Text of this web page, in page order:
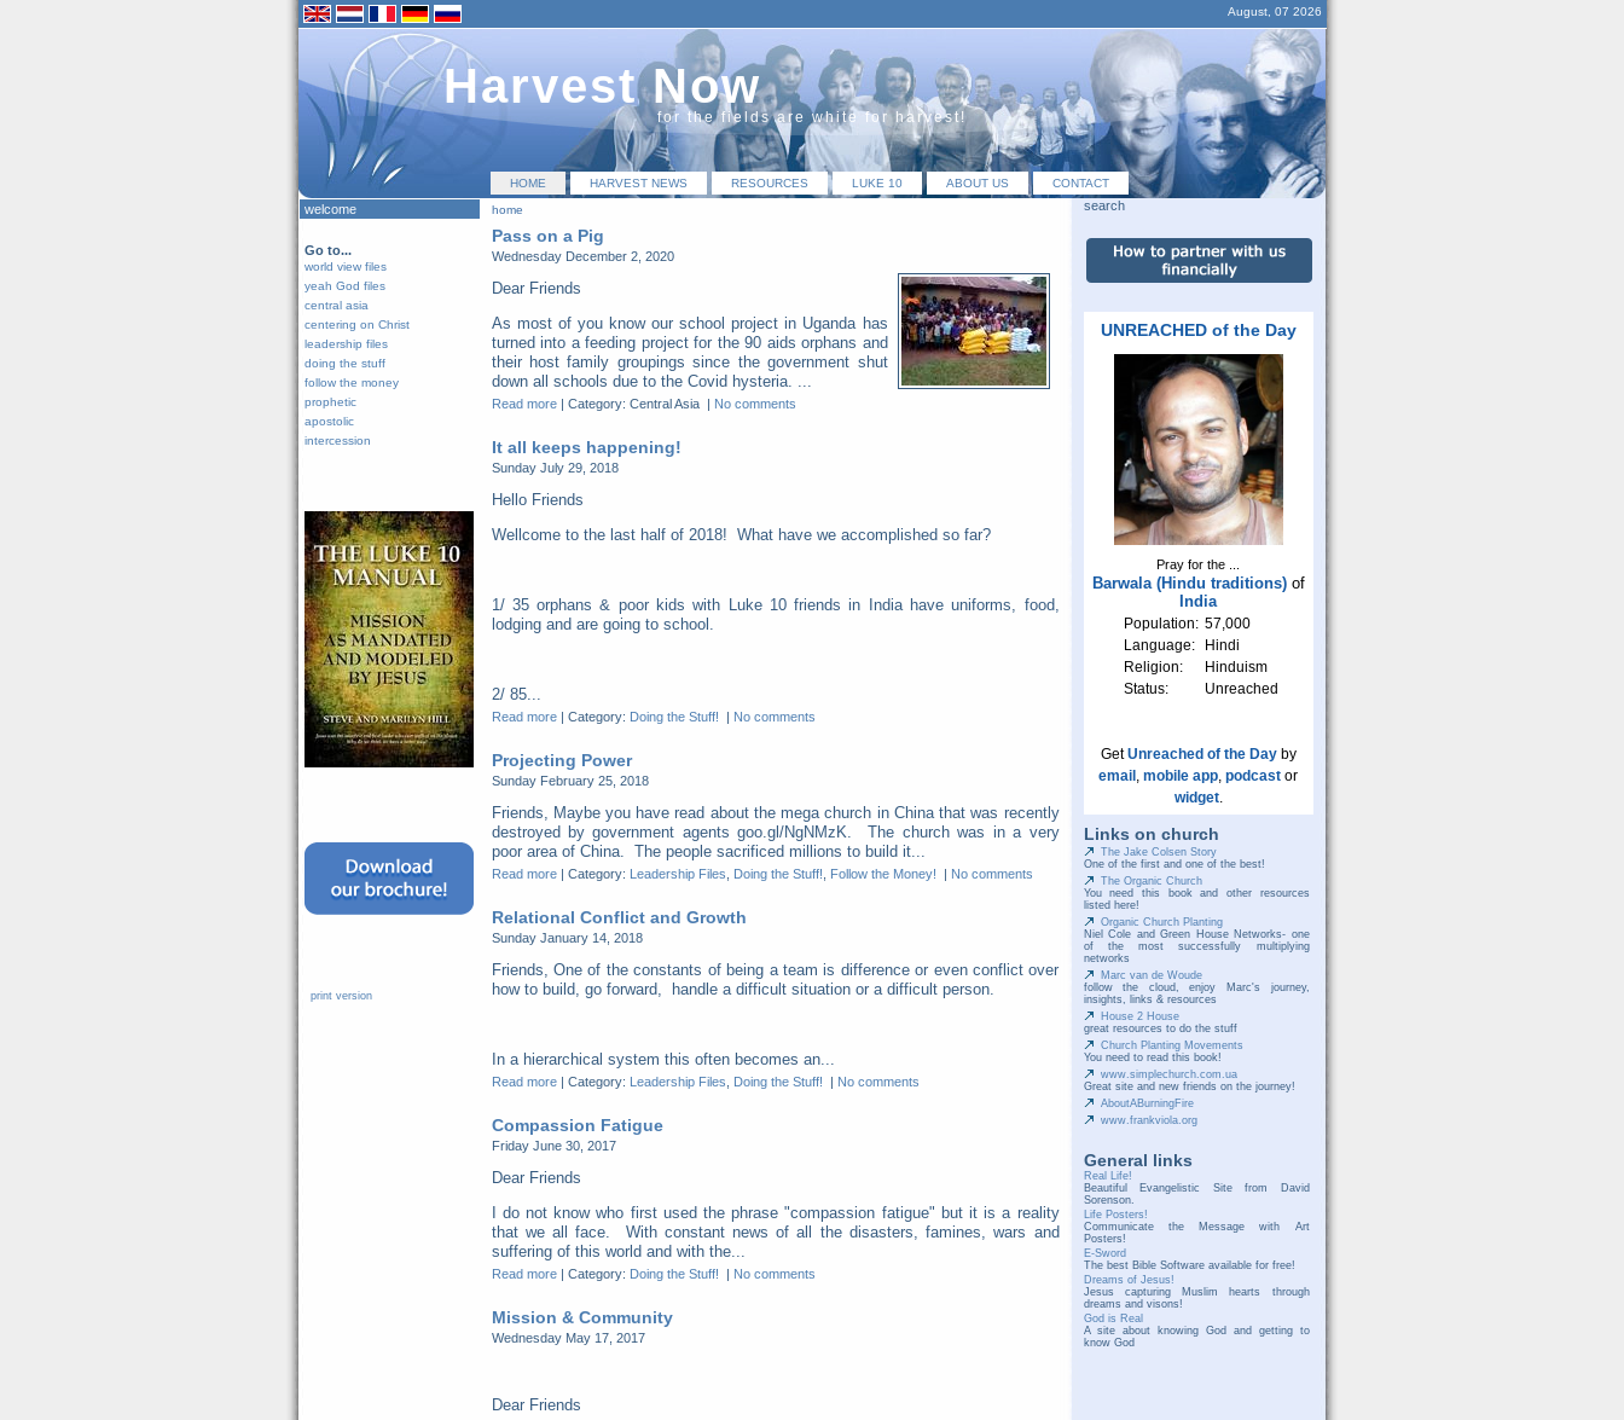
August, 07 2026
Harvest Now
for the fields are white for harvest!
HOME HARVEST NEWS RESOURCES LUKE 10 ABOUT US
CONTACT
home
Pass on a Pig
Wednesday December 2, 2020
Dear Friends
As most of you know our school project in Uganda has
turned into a feeding project for the 90 aids orphans and
their host family groupings since the government shut
down all schools due to the Covid hysteria. ...
Read more| Category: Central Asia| No comments
It all keeps happening!
Sunday July 29, 2018
Hello Friends
Wellcome to the last half of 2018! What have we accomplished so far?
1/ 35 orphans & poor kids with Luke 10 friends in India have uniforms, food,
lodging and are going to school.
2/ 85...
Read more| Category: Doing the Stuff! | No comments
Projecting Power
Sunday February 25, 2018
Friends, Maybe you have read about the mega church in China that was recently
destroyed by government agents goo.gl/NgNMzK. The church was in a very
poor area of China. The people sacrificed millions to build it...
Read more| Category: Leadership Files Doing the Stuff! Follow the Money! | No comments
Relational Conflict and Growth
Sunday January 14, 2018
Friends, One of the constants of being a team is difference or even conflict over
how to build, go forward, handle a difficult situation or a difficult person.
In a hierarchical system this often becomes an...
Read more| Category: Leadership Files Doing the Stuff! | No comments
Compassion Fatigue
Friday June 30, 2017
Dear Friends
I do not know who first used the phrase "compassion fatigue" but it is a reality
that we all face. With constant news of all the disasters, famines, wars and
suffering of this world and with the...
Read more| Category: Doing the Stuff! | No comments
Mission & Community
Wednesday May 17, 2017
Dear Friends
welcome
Go to...
world view files
yeah God files
central asia
centering on Christ
leadership files
doing the stuff
follow the money
prophetic
apostolic
intercession
print version
search
UNREACHED of the Day
Pray for the ...
Barwala (Hindu traditions)of
India
Population: 57,000
Language:
Hindi
Religion:
Hinduism
Status:
Unreached
GetUnreached of the Dayby
email , mobile app, podcast or
widget.
Links on church
The Jake Colsen Story
One of the first and one of the best!
The Organic Church
You need this book and other resources
listed here!
Organic Church Planting
Niel Cole and Green House Networks- one
of the most successfully multiplying
networks
Marc van de Woude
follow the cloud, enjoy Marc's journey,
insights, links & resources
House 2 House
great resources to do the stuff
Church Planting Movements
You need to read this book!
www.simplechurch.com.ua
Great site and new friends on the journey!
AboutABurningFire
www.frankviola.org
General links
Real Life!
Beautiful Evangelistic Site from David
Sorenson.
Life Posters!
Communicate the Message with Art
Posters!
E-Sword
The best Bible Software available for free!
Dreams of Jesus!
Jesus capturing Muslim hearts through
dreams and visons!
God is Real
A site about knowing God and getting to
know God